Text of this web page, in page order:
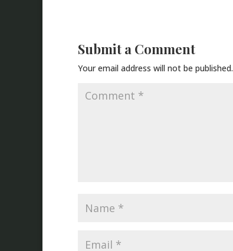
Submit a Comment
Your email address will not be published.